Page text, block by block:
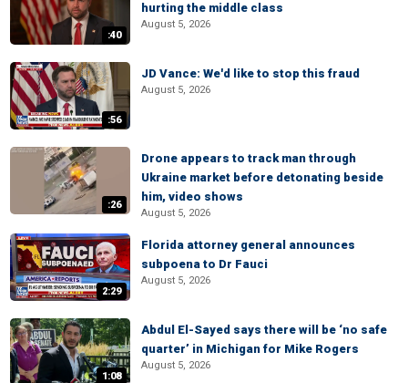
:40
hurting the middle class
August 5, 2026
:56
JD Vance: We'd like to stop this fraud
August 5, 2026
:26
Drone appears to track man through
Ukraine market before detonating beside
him, video shows
August 5, 2026
2:29
Florida attorney general announces
subpoena to Dr Fauci
August 5, 2026
1:08
Abdul El-Sayed says there will be ‘no safe
quarter’ in Michigan for Mike Rogers
August 5, 2026